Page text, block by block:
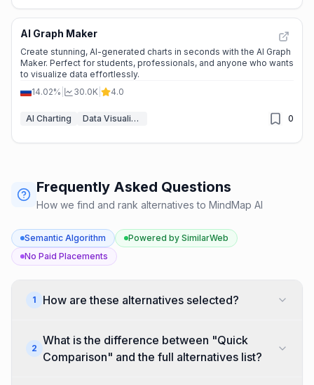
📊Steady Growth
AI Graph Maker
Create stunning, AI-generated charts in seconds with the AI Graph
Maker. Perfect for students, professionals, and anyone who wants
to visualize data effortlessly.
14.02%
30.0K 4.0
AI Charting Data Visualization 0
Frequently Asked Questions
How we find and rank alternatives to MindMap AI
Semantic Algorithm
Powered by SimilarWeb
No Paid Placements
1 How are these alternatives selected?
every AI tool in our database. Alternatives are
found by first narrowing candidates to tools in the
2
What is the difference between "Quick
Comparison" and the full alternatives list?